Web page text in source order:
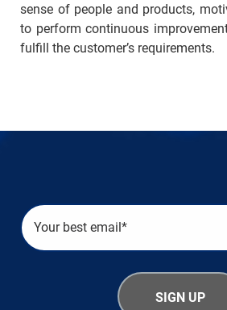
sense of people and products,
to perform continuous
fulfill the customer’s requirements.